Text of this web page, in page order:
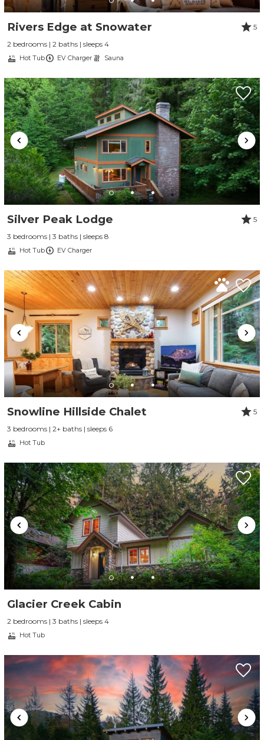
Rivers Edge at Snowater
5
2 bedrooms | 2 baths | sleeps 4
Hot Tub EV Charger Sauna
Silver Peak Lodge
5
3 bedrooms | 3 baths | sleeps 8
Hot Tub EV Charger
Snowline Hillside Chalet
5
3 bedrooms | 2+ baths | sleeps 6
Hot Tub
Glacier Creek Cabin
2 bedrooms | 3 baths | sleeps 4
Hot Tub